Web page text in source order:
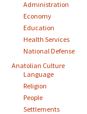
Administration
Economy
Education
Health Services
National Defense
Anatolian Culture
Language
Religion
People
Settlements